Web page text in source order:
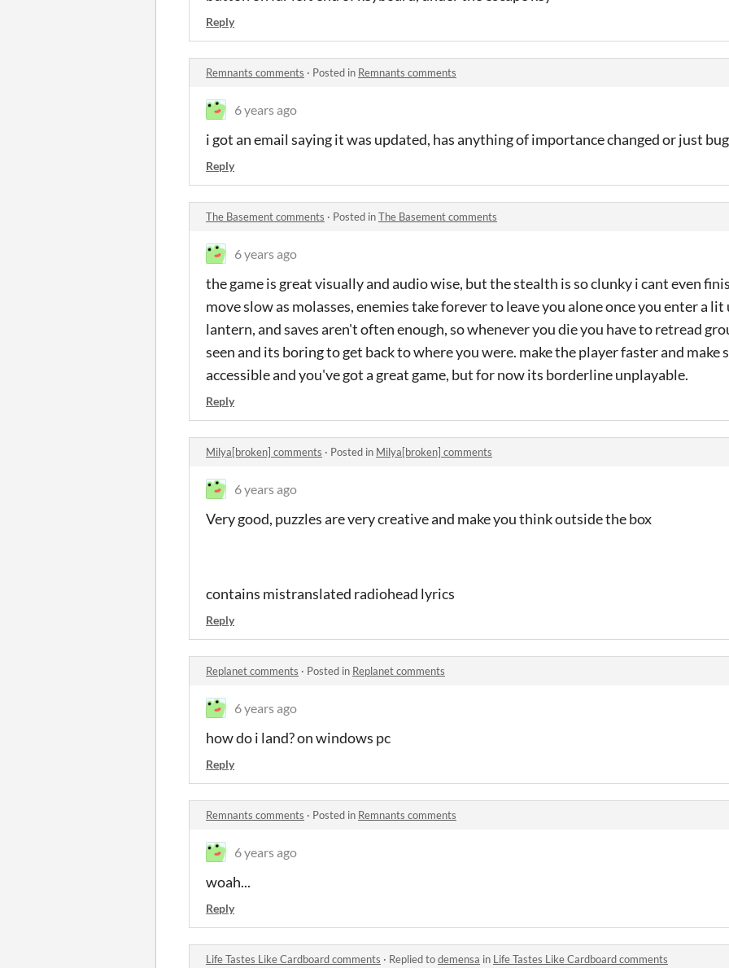
Reply
Remnants comments · Posted in Remnants comments
6 years ago
i got an email saying it was updated, has anything of importance changed or just
Reply
The Basement comments · Posted inThe Basement comments
6 years ago
the game is great visually and audio wise, but the stealth is so clunky i cant even
move slow as molasses, enemies take forever to leave you alone once you enter a lit
lantern, and saves aren't often enough, so whenever you die you have to retread
seen and its boring to get back to where you were. make the player faster and make
accessible and you've got a great game, but for now its borderline unplayable.
Reply
Milya[broken] comments · Posted in Milya[broken] comments
6 years ago
Very good, puzzles are very creative and make you think outside the box
contains mistranslated radiohead lyrics
Reply
Replanet comments · Posted in Replanet comments
6 years ago
how do i land? on windows pc
Reply
Remnants comments · Posted in Remnants comments
6 years ago
woah...
Reply
Life Tastes Like Cardboard comments · Replied todemensa in Life Tastes Like Cardboard comments